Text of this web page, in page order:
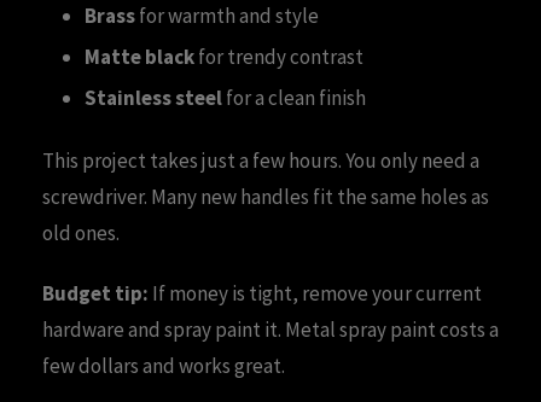
Brassfor warmth and style
Matte blackfor trendy contrast
Stainless steelfor a clean finish
This project takes just a few hours. You only need a
screwdriver. Many new handles fit the same holes as
old ones.
Budget tip: If money is tight, remove your current
hardware and spray paint it. Metal spray paint costs a
few dollars and works great.